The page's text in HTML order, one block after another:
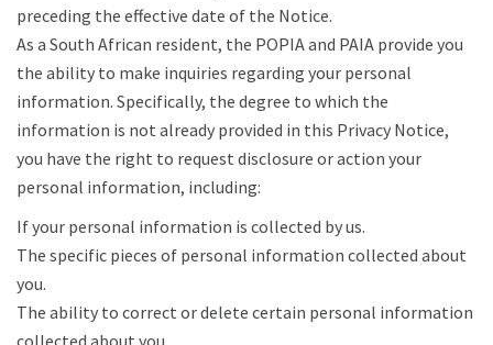
preceding the effective date of the Notice.
As a South African resident, the POPIA and PAIA provide you
the ability to make inquiries regarding your personal
information. Specifically, the degree to which the
information is not already provided in this Privacy Notice,
you have the right to request disclosure or action your
personal information, including:
If your personal information is collected by us.
The specific pieces of personal information collected about
you.
The ability to correct or delete certain personal information